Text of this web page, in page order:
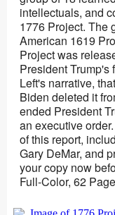
intellectuals, and
1776 Project. The
American 1619
Project was
President Trump's
Left's narrative,
Biden deleted it
ended President
an executive
of this report,
Gary DeMar, and
your copy now
Full-Color, 62